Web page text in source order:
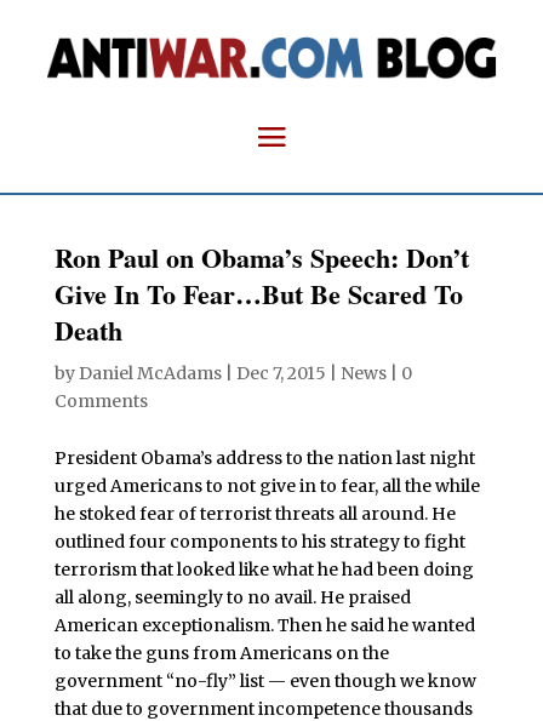
Ron Paul on Obama’s Speech: Don’t
Give In To Fear…But Be Scared To
Death
by Daniel McAdams| Dec 7, 2015 News| 0
Comments
President Obama’s address to the nation last night
urged Americans to not give in to fear, all the while
he stoked fear of terrorist threats all around. He
outlined four components to his strategy to fight
terrorism that looked like what he had been doing
all along, seemingly to no avail. He praised
American exceptionalism. Then he said he wanted
to take the guns from Americans on the
government “no-fly” list — even though we know
that due to government incompetence thousands